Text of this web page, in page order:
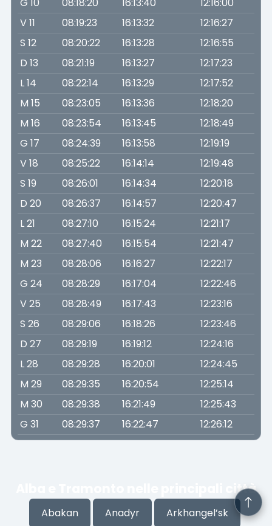
V 11
08:19:23 16:13:32
12:16:27
S 12
08:20:22 16:13:28
12:16:55
D 13
08:21:19 16:13:27
12:17:23
L 14
08:22:14 16:13:29
12:17:52
M 15
08:23:05 16:13:36
12:18:20
M 16
08:23:54 16:13:45
12:18:49
G 17
08:24:39 16:13:58
12:19:19
V 18
08:25:22 16:14:14
12:19:48
S 19
08:26:01 16:14:34
12:20:18
D 20
08:26:37 16:14:57
12:20:47
L 21
08:27:10 16:15:24
12:21:17
M 22
08:27:40 16:15:54
12:21:47
M 23
08:28:06 16:16:27
12:22:17
G 24
08:28:29 16:17:04
12:22:46
V 25
08:28:49 16:17:43
12:23:16
S 26
08:29:06 16:18:26
12:23:46
D 27
08:29:19 16:19:12
12:24:16
L 28
08:29:28 16:20:01
12:24:45
M 29
08:29:35 16:20:54
12:25:14
M 30
08:29:38 16:21:49
12:25:43
G 31
08:29:37 16:22:47 12:26:12
Alba e Tramonto nelle principali città
Abakan Anadyr Arkhangel’sk